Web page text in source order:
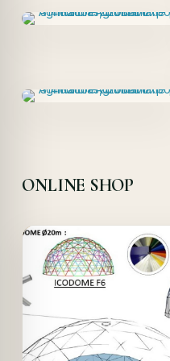
ONLINE SHOP
Offer!
Quick View